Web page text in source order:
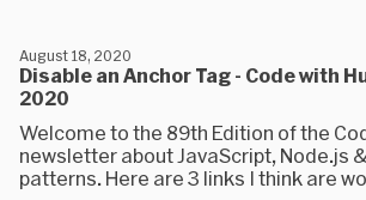
Disable an Anchor Tag - Code with
2020
August 18, 2020
Welcome to the 89th Edition of the
newsletter about JavaScript, Node.js
patterns. Here are 3 links I think are